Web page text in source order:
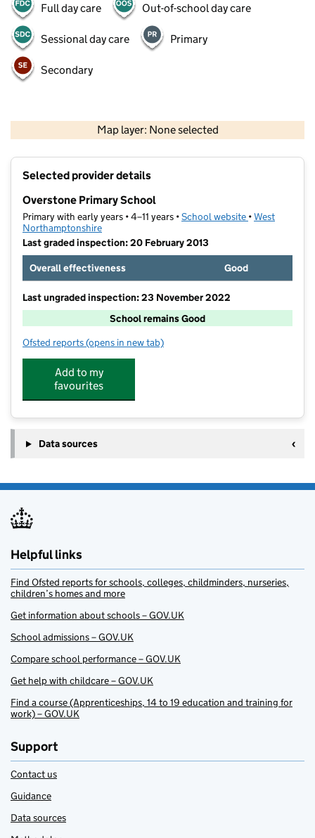
Full day care Out-of-school day care
Sessional day care Primary
Secondary
Map layer: None selected
Contains OS data © Crown copyright and database rights 2026
Selected provider details
Overstone Primary School
Primary with early years • 4–11 years •School website (opens in new
•West
Northamptonshire
Last graded inspection: 20 February 2013
Overall effectiveness
Good
Last ungraded inspection: 23 November 2022
School remains Good
Ofsted reports for Overstone Primary School
(opens in new tab)
Add to my
favourites
Data sources
Helpful links
Find Ofsted reports for schools, colleges, childminders, nurseries,
children’s homes and more
Get information about schools – GOV.UK
School admissions – GOV.UK
Compare school performance – GOV.UK
Get help with childcare – GOV.UK
Find a course (Apprenticeships, 14 to 19 education and training for
work) – GOV.UK
Support
Contact us
Guidance
Data sources